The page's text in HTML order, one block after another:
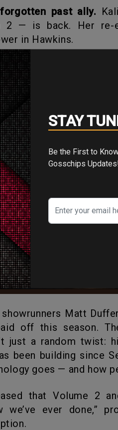
past ally.
2 — is back. Her re-
in Hawkins.
apart.
pouring
felt safe is now pure
Creators Say
off this season.
just a random twist:
been building since
goes — and how
we’ve ever done,”
STAY
Be the First to Know! 📢 Subscribe with Your Email for Exclusive
Gosschips